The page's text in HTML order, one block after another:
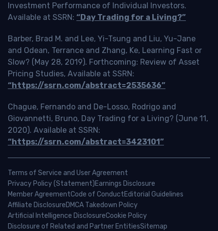
Investment Performance of Individual Investors.
Available at SSRN: “Day Trading for a Living?”
Barber, Brad M. and Lee, Yi-Tsung and Liu, Yu-Jane
and Odean, Terrance and Zhang, Ke, Learning Fast or
Slow? (May 28, 2019). Forthcoming: Review of Asset
Pricing Studies, Available at SSRN:
“https://ssrn.com/abstract=2535636”
Chague, Fernando and De-Losso, Rodrigo and
Giovannetti, Bruno, Day Trading for a Living? (June 11,
2020). Available at SSRN:
“https://ssrn.com/abstract=3423101”
Terms of Service and User Agreement
Privacy Policy (Statement)Earnings Disclosure
Member AgreementCode of ConductEditorial Guidelines
Affiliate DisclosureDMCA Takedown Policy
Artificial Intelligence DisclosureCookie Policy
Disclosure of Related and Partner EntitiesSitemap